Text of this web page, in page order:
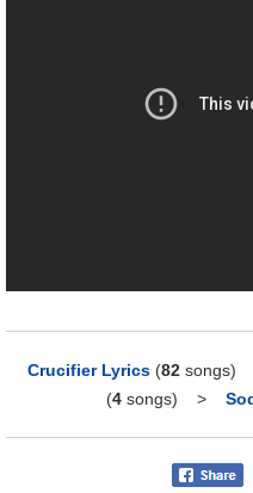
Crucifier Lyrics (82songs)
(4 songs) >